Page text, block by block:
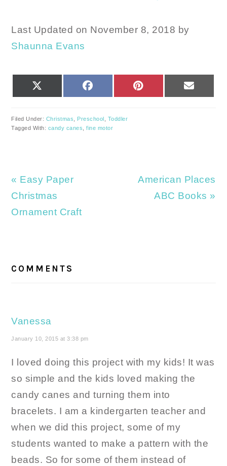
Last Updated on November 8, 2018 by
Shaunna Evans
FACEBOOK PINTEREST
Filed Under: Christmas Preschool
Toddler
Tagged With: candy canes ,fine motor
Previous
Post:
« Easy Paper
Christmas
Ornament Craft
Next
Post:
American Places
ABC Books »
INTERACTIONS
COMMENTS
Vanessa
January 10, 2015 at 3:38 pm
I loved doing this project with my kids! It was
so simple and the kids loved making the
candy canes and turning them into
bracelets. I am a kindergarten teacher and
when we did this project, some of my
students wanted to make a pattern with the
beads. So for some of them instead of